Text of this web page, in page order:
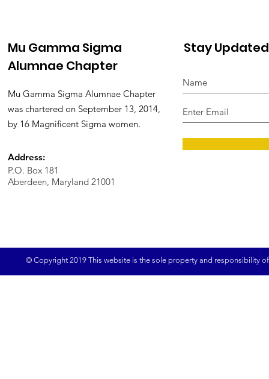
Mu Gamma Sigma
Alumnae Chapter
Mu Gamma Sigma Alumnae Chapter
was chartered on September 13, 2014,
by 16 Magnificent Sigma women.
Address:
P.O. Box 181
Aberdeen, Maryland 21001
Stay Updated
© Copyright 2019 This website is the sole property and responsibility